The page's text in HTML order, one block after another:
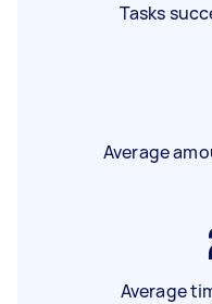
Tasks
Average
Average